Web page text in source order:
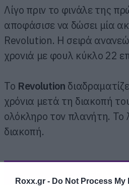
Roxx.gr - Do Not Process
Λίγο πριν το φινάλε της
αποφάσισε να δώσει μία
Revolution. Η σειρά
χρονιά με φουλ κύκλο 22
Το Revolution
χρόνια μετά τη διακοπή
ολόκληρο τον πλανήτη. Το
διακοπή.